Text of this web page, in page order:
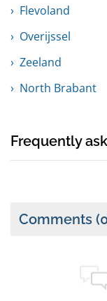
Flevoland
Overijssel
Zeeland
North Brabant
Frequently
Comments